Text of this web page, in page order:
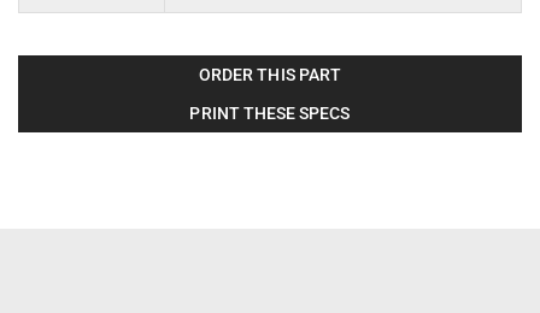
ORDER THIS PART
PRINT THESE SPECS